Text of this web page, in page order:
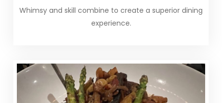
Whimsy and skill combine to create a superior dining
experience.